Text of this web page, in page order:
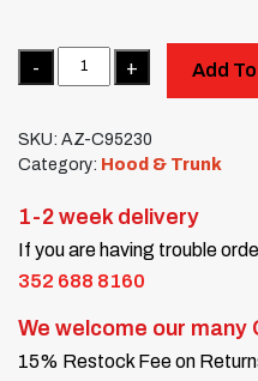
Quantity
Add
SKU: AZ-C95230
Category: Hood & Trunk
1-2 week delivery
If you are having trouble
352 688 8160
We welcome our
15% Restock Fee on